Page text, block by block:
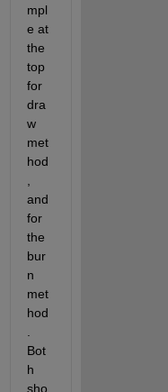
mpl
e at
the
top
for
dra
w
met
hod
and
for
the
bur
n
met
hod
Bot
h
sho